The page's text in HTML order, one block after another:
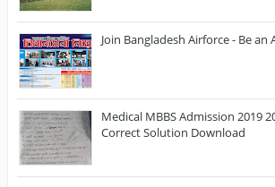
Join Bangladesh Airforce - Be an
Medical MBBS Admission 2019
Correct Solution Download